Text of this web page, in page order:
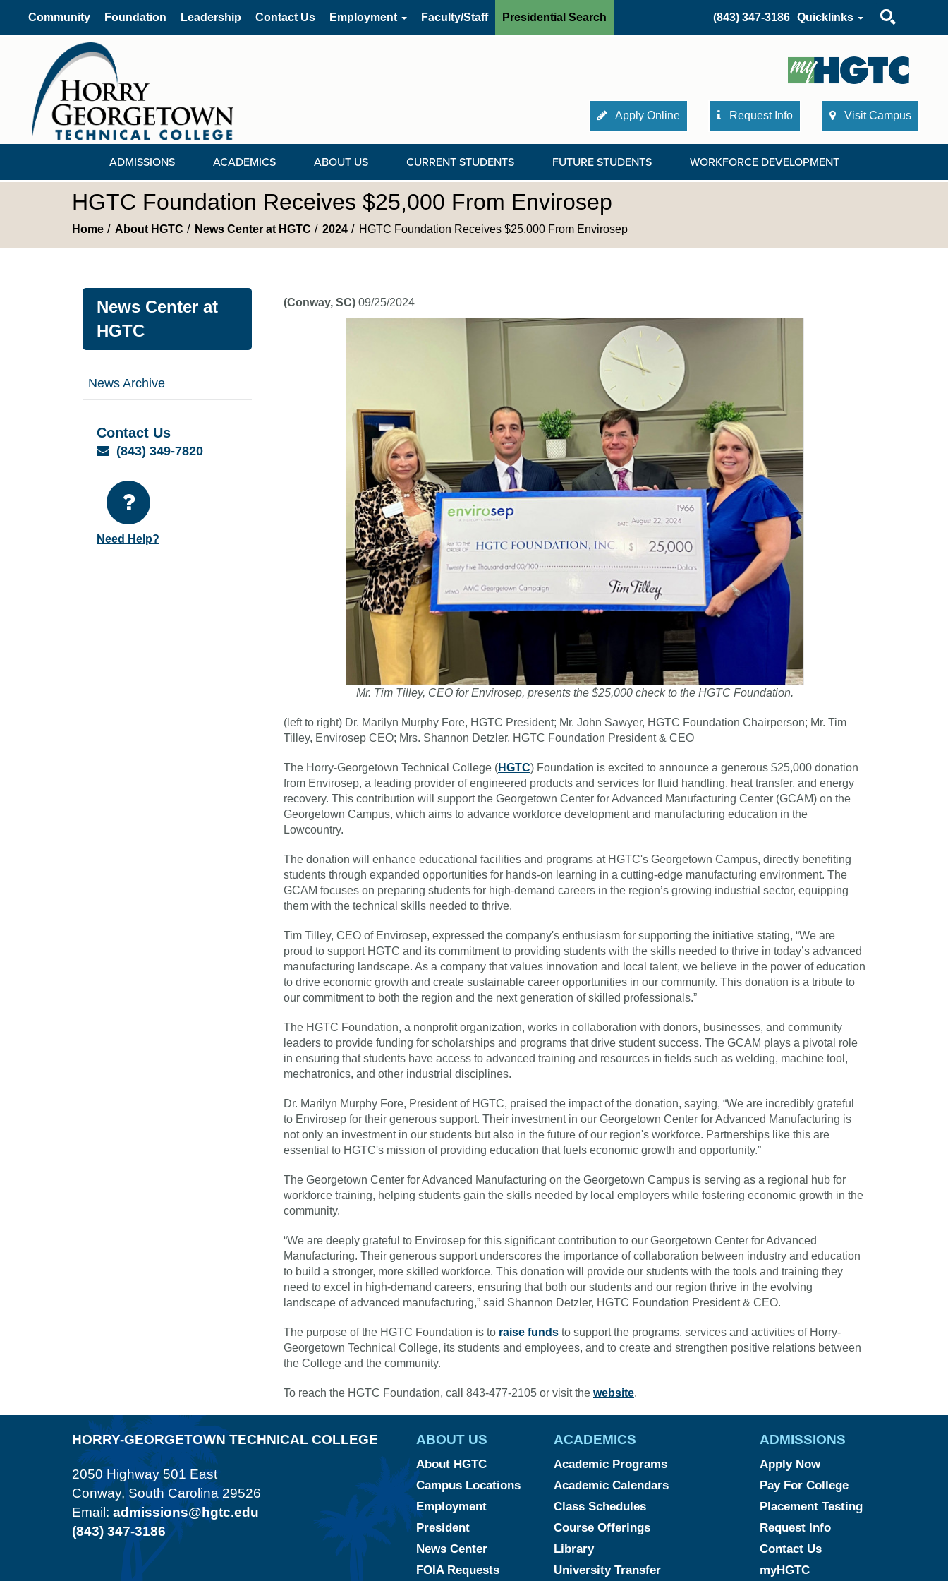
Community Foundation Leadership Contact Us Employment Faculty/Staff Presidential Search (843) 347-3186 Quicklinks
Apply Online Request Info Visit Campus
ADMISSIONS ACADEMICS ABOUT US CURRENT STUDENTS FUTURE STUDENTS WORKFORCE DEVELOPMENT
HGTC Foundation Receives $25,000 From Envirosep
Home About HGTC News Center at HGTC 2024 HGTC Foundation Receives $25,000 From Envirosep
News Center at
HGTC
News Archive
Contact Us
Email
(843) 349-7820
Need Help?
(Conway, SC) 09/25/2024
Mr. Tim Tilley, CEO for Envirosep, presents the $25,000 check to the HGTC Foundation.
(left to right) Dr. Marilyn Murphy Fore, HGTC President; Mr. John Sawyer, HGTC Foundation Chairperson; Mr. Tim
Tilley, Envirosep CEO; Mrs. Shannon Detzler, HGTC Foundation President & CEO
The Horry-Georgetown Technical College (HGTC) Foundation is excited to announce a generous $25,000 donation
from Envirosep, a leading provider of engineered products and services for fluid handling, heat transfer, and energy
recovery. This contribution will support the Georgetown Center for Advanced Manufacturing Center (GCAM) on the
Georgetown Campus, which aims to advance workforce development and manufacturing education in the
Lowcountry.
The donation will enhance educational facilities and programs at HGTC's Georgetown Campus, directly benefiting
students through expanded opportunities for hands-on learning in a cutting-edge manufacturing environment. The
GCAM focuses on preparing students for high-demand careers in the region’s growing industrial sector, equipping
them with the technical skills needed to thrive.
Tim Tilley, CEO of Envirosep, expressed the company's enthusiasm for supporting the initiative stating, “We are
proud to support HGTC and its commitment to providing students with the skills needed to thrive in today’s advanced
manufacturing landscape. As a company that values innovation and local talent, we believe in the power of education
to drive economic growth and create sustainable career opportunities in our community. This donation is a tribute to
our commitment to both the region and the next generation of skilled professionals.”
The HGTC Foundation, a nonprofit organization, works in collaboration with donors, businesses, and community
leaders to provide funding for scholarships and programs that drive student success. The GCAM plays a pivotal role
in ensuring that students have access to advanced training and resources in fields such as welding, machine tool,
mechatronics, and other industrial disciplines.
Dr. Marilyn Murphy Fore, President of HGTC, praised the impact of the donation, saying, “We are incredibly grateful
to Envirosep for their generous support. Their investment in our Georgetown Center for Advanced Manufacturing is
not only an investment in our students but also in the future of our region's workforce. Partnerships like this are
essential to HGTC's mission of providing education that fuels economic growth and opportunity.”
The Georgetown Center for Advanced Manufacturing on the Georgetown Campus is serving as a regional hub for
workforce training, helping students gain the skills needed by local employers while fostering economic growth in the
community.
“We are deeply grateful to Envirosep for this significant contribution to our Georgetown Center for Advanced
Manufacturing. Their generous support underscores the importance of collaboration between industry and education
to build a stronger, more skilled workforce. This donation will provide our students with the tools and training they
need to excel in high-demand careers, ensuring that both our students and our region thrive in the evolving
landscape of advanced manufacturing,” said Shannon Detzler, HGTC Foundation President & CEO.
The purpose of the HGTC Foundation is to raise funds to support the programs, services and activities of Horry-
Georgetown Technical College, its students and employees, and to create and strengthen positive relations between
the College and the community.
To reach the HGTC Foundation, call 843-477-2105 or visit the website.
HORRY-GEORGETOWN TECHNICAL COLLEGE
2050 Highway 501 East
Conway, South Carolina 29526
Email: admissions@hgtc.edu
(843) 347-3186
ABOUT US
About HGTC
Campus Locations
Employment
President
News Center
FOIA Requests
ACADEMICS
Academic Programs
Academic Calendars
Class Schedules
Course Offerings
Library
University Transfer
ADMISSIONS
Apply Now
Pay For College
Placement Testing
Request Info
Contact Us
myHGTC